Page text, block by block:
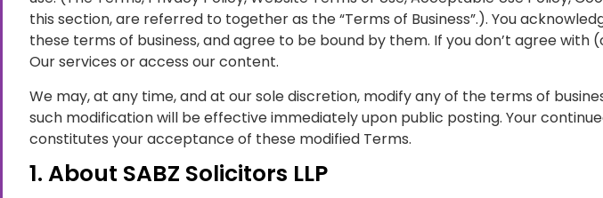
this section, are referred to together as the “Terms of Business”.). You
these terms of business, and agree to be bound by them. If you don’t agree
Our services or access our content.
We may, at any time, and at our sole discretion, modify any of the terms of
such modification will be effective immediately upon public posting. Your
constitutes your acceptance of these modified Terms.
1. About SABZ Solicitors LLP